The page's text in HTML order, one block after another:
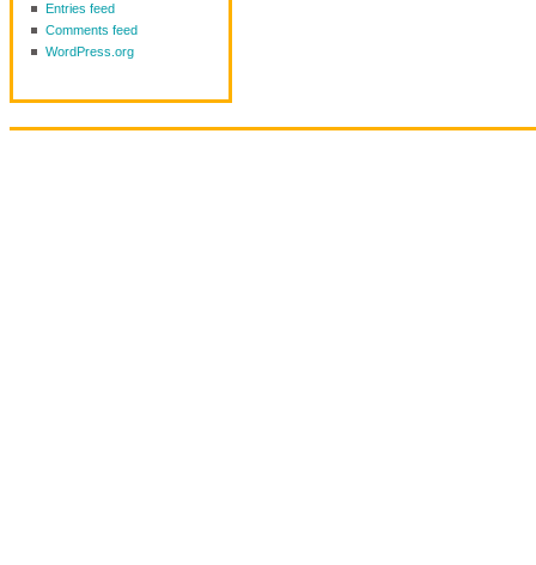
Entries feed
Comments feed
WordPress.org